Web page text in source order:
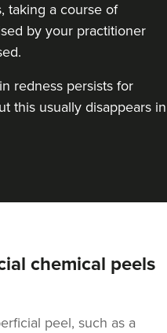
VIEW PROFILE
taking a course of
by your practitioner
redness persists for
this usually disappears in
chemical peels
peel, such as a